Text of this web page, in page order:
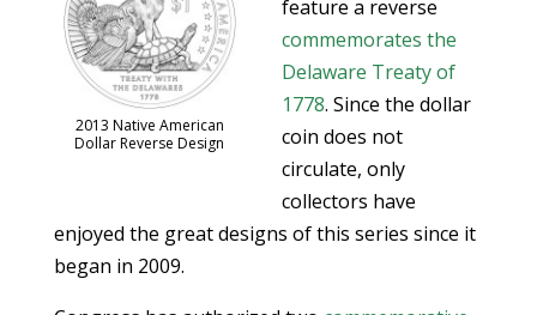
2013 Native American
Dollar Reverse Design
feature a reverse
commemorates the
Delaware Treaty of
1778. Since the dollar
coin does not
circulate, only
collectors have
enjoyed the great designs of this series since it
began in 2009.